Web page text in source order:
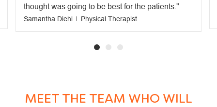
thought was going to be best for the patients.
Samantha Diehl Physical Therapist
MEET THE TEAM WHO WILL